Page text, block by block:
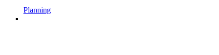
Planning